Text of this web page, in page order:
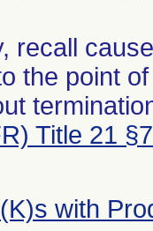
recall
the point
Title 21
with